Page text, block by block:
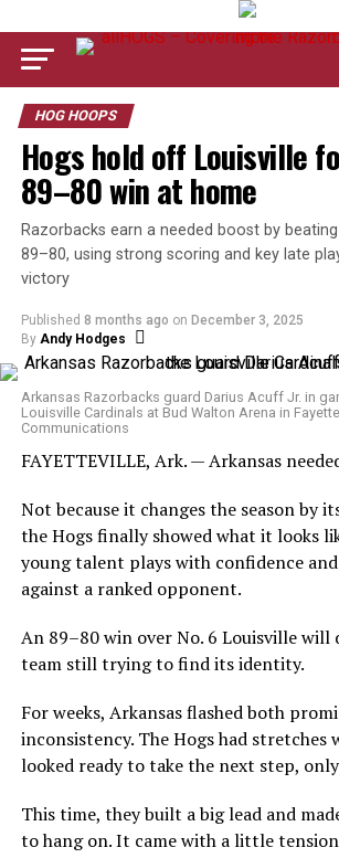
HOG HOOPS
Hogs hold off Louisville
89–80 win at home
Razorbacks earn a needed boost by
89–80, using strong scoring and key late
victory
Published 8 months ago on December 3, 2025
By Andy Hodges
Arkansas Razorbacks guard Darius Acuff Jr. in
Louisville Cardinals at Bud Walton Arena in
Communications
FAYETTEVILLE, Ark. — Arkansas
Not because it changes the season by
the Hogs finally showed what it looks
young talent plays with confidence and
against a ranked opponent.
An 89–80 win over No. 6 Louisville will
team still trying to find its identity.
For weeks, Arkansas flashed both
inconsistency. The Hogs had stretches
looked ready to take the next step,
This time, they built a big lead and
to hang on. It came with a little